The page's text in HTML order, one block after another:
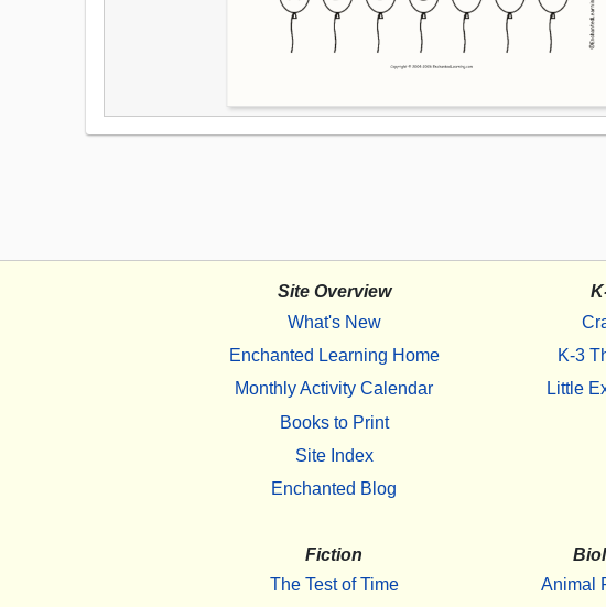
Site Overview
What's New
Enchanted Learning Home
Monthly Activity Calendar
Books to Print
Site Index
Enchanted Blog
K-3
Little
Fiction
The Test of Time
Animal